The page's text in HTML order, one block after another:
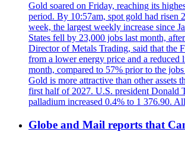
Gold soared on Friday, reaching its
period. By 10:57am, spot gold had risen
week, the largest weekly increase since
States fell by 23,000 jobs last month,
Director of Metals Trading, said that the
from a lower energy price and a
month, compared to 57% prior to the
Gold is more attractive than other assets
first half of 2027. U.S. president Donald
palladium increased 0.4% to 1 376.90.
Globe and Mail reports that